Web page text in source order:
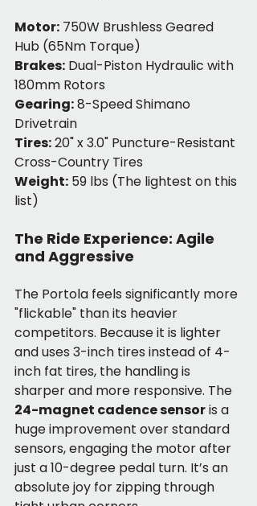
Motor: 750W Brushless Geared
Hub (65Nm Torque)
Brakes: Dual-Piston Hydraulic with
180mm Rotors
Gearing: 8-Speed Shimano
Drivetrain
Tires: 20" x 3.0" Puncture-Resistant
Cross-Country Tires
Weight: 59 lbs (The lightest on this
list)
The Ride Experience: Agile
and Aggressive
The Portola feels significantly more
"flickable" than its heavier
competitors. Because it is lighter
and uses 3-inch tires instead of 4-
inch fat tires, the handling is
sharper and more responsive. The
24-magnet cadence sensor is a
huge improvement over standard
sensors, engaging the motor after
just a 10-degree pedal turn. It’s an
absolute joy for zipping through